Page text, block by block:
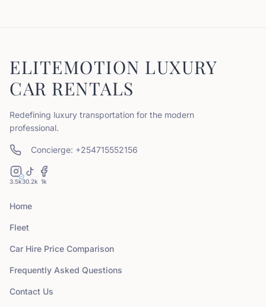
ELITEMOTION LUXURY
CAR RENTALS
Redefining luxury transportation for the modern
professional.
Concierge: +254715552156
3.5k30.2k 1k
Home
Fleet
Car Hire Price Comparison
Frequently Asked Questions
Contact Us